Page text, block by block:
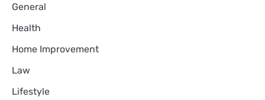
General
Health
Home Improvement
Law
Lifestyle